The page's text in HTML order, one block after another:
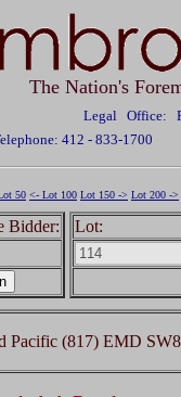
The Nation's
Legal Office:
412 - 833-1700
50 <- Lot 100 Lot 150 -> Lot 200 ->
Bidder: Lot:
Pacific (817) EMD